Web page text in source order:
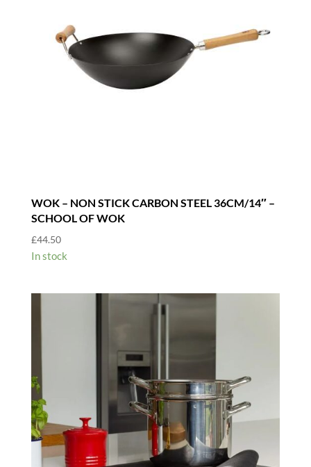
WOK – NON STICK CARBON STEEL 36CM/14″ –
SCHOOL OF WOK
£44.50
In stock